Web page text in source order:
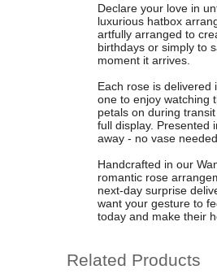
Declare your love in
luxurious hatbox
artfully arranged to
birthdays or simply to
moment it arrives.
Each rose is delivered
one to enjoy watching
petals on during
full display. Presented
away - no vase needed.
Handcrafted in our
romantic rose
next-day surprise
want your gesture to
today and make their
Related Products